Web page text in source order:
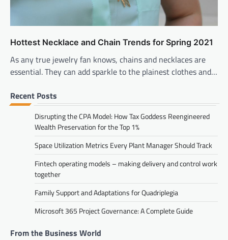
Hottest Necklace and Chain Trends for Spring 2021
As any true jewelry fan knows, chains and necklaces are
essential. They can add sparkle to the plainest clothes and…
Recent Posts
Disrupting the CPA Model: How Tax Goddess Reengineered
Wealth Preservation for the Top 1%
Space Utilization Metrics Every Plant Manager Should Track
Fintech operating models – making delivery and control work
together
Family Support and Adaptations for Quadriplegia
Microsoft 365 Project Governance: A Complete Guide
From the Business World